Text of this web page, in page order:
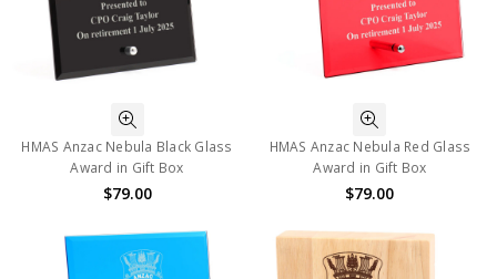
HMAS Anzac Nebula Black Glass
Award in Gift Box
$79.00
HMAS Anzac Nebula Red Glass
Award in Gift Box
$79.00